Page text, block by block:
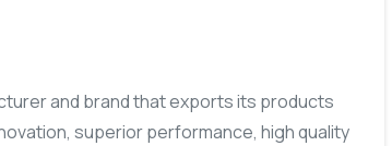
and brand that exports its products
superior performance, high quality